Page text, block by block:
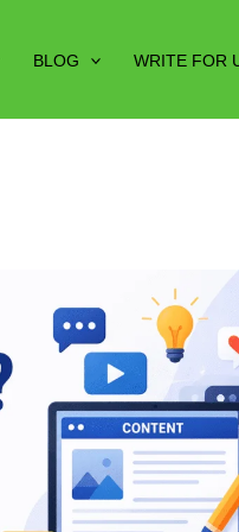
BLOG WRITE FOR